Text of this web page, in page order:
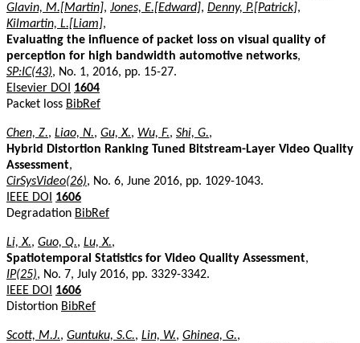
Glavin, M.[Martin], Jones, E.[Edward], Denny, P.[Patrick],
Kilmartin, L.[Liam],
Evaluating the influence of packet loss on visual quality of
perception for high bandwidth automotive networks,
SP:IC(43), No. 1, 2016, pp. 15-27.
Elsevier DOI
1604
Packet loss BibRef
Chen, Z., Liao, N., Gu, X., Wu, F., Shi, G.,
Hybrid Distortion Ranking Tuned Bitstream-Layer Video Quality
Assessment,
CirSysVideo(26), No. 6, June 2016, pp. 1029-1043.
IEEE DOI
1606
Degradation BibRef
Li, X., Guo, Q., Lu, X.,
Spatiotemporal Statistics for Video Quality Assessment,
IP(25), No. 7, July 2016, pp. 3329-3342.
IEEE DOI
1606
Distortion BibRef
Scott, M.J., Guntuku, S.C., Lin, W., Ghinea, G.,